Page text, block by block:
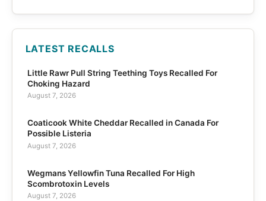
LATEST RECALLS
Little Rawr Pull String Teething Toys Recalled For
Choking Hazard
August 7, 2026
Coaticook White Cheddar Recalled in Canada For
Possible Listeria
August 7, 2026
Wegmans Yellowfin Tuna Recalled For High
Scombrotoxin Levels
August 7, 2026